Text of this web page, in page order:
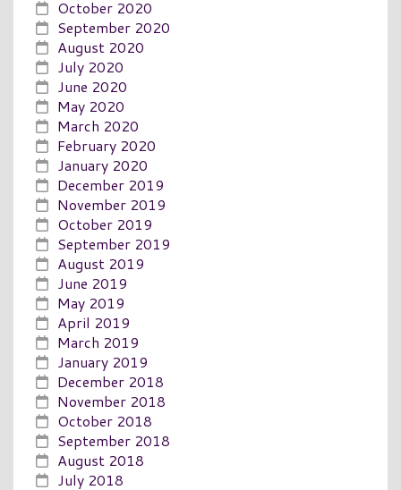
October 2020
September 2020
August 2020
July 2020
June 2020
May 2020
March 2020
February 2020
January 2020
December 2019
November 2019
October 2019
September 2019
August 2019
June 2019
May 2019
April 2019
March 2019
January 2019
December 2018
November 2018
October 2018
September 2018
August 2018
July 2018